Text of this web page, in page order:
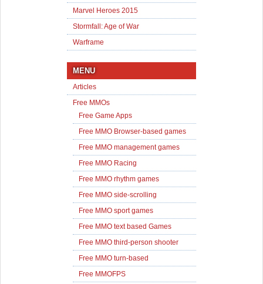
Marvel Heroes 2015
Stormfall: Age of War
Warframe
MENU
Articles
Free MMOs
Free Game Apps
Free MMO Browser-based games
Free MMO management games
Free MMO Racing
Free MMO rhythm games
Free MMO side-scrolling
Free MMO sport games
Free MMO text based Games
Free MMO third-person shooter
Free MMO turn-based
Free MMOFPS